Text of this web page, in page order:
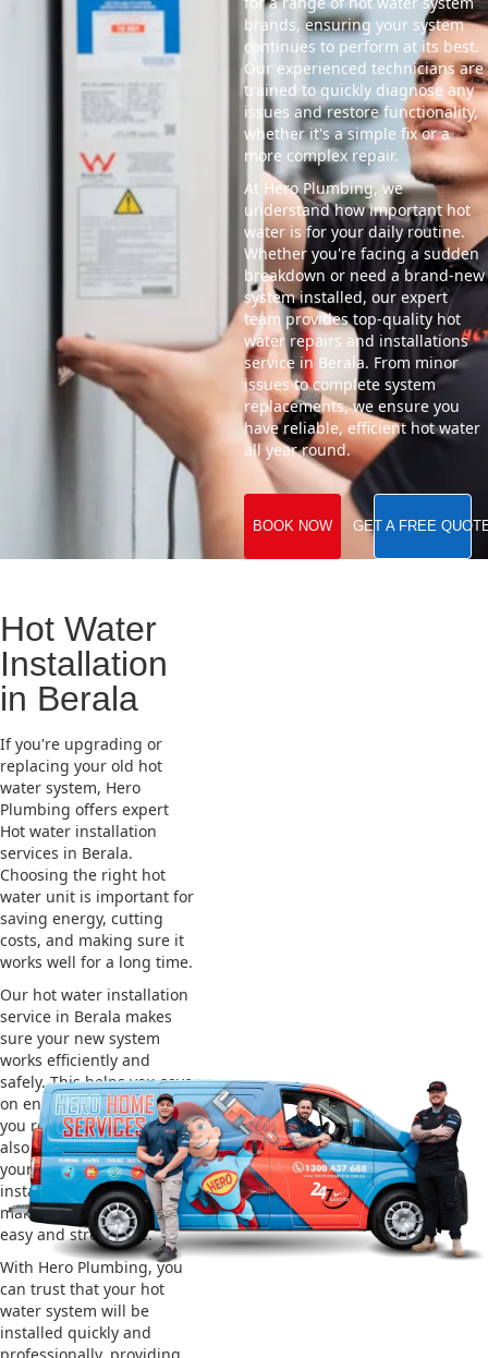
brands, ensuring your system
continues to perform at its best.
Our experienced technicians are
trained to quickly diagnose any
issues and restore functionality,
whether it's a simple fix or a
more complex repair.
At Hero Plumbing, we
understand how important hot
water is for your daily routine.
Whether you're facing a sudden
breakdown or need a brand-new
system installed, our expert
team provides top-quality hot
water repairs and installations
service in Berala. From minor
issues to complete system
replacements, we ensure you
have reliable, efficient hot water
all year round.
BOOK NOW GET A FREE
Hot Water
Installation
in Berala
If you're upgrading or
replacing your old hot
water system, Hero
Plumbing offers expert
Hot water installation
services in Berala.
Choosing the right hot
water unit is important for
saving energy, cutting
costs, and making sure it
works well for a long time.
Our hot water installation
service in Berala makes
sure your new system
works efficiently and
safely. This helps you save
on energy bills and gives
you reliable hot water. We
also take care of removing
your old system and
installing the new one,
making the whole process
easy and stress-free.
With Hero Plumbing, you
can trust that your hot
water system will be
installed quickly and